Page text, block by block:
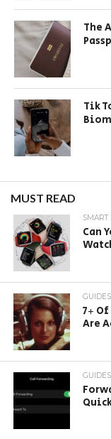
The
Tik
MUST READ
SMART
Can
GUIDES
7+
Are
GUIDES